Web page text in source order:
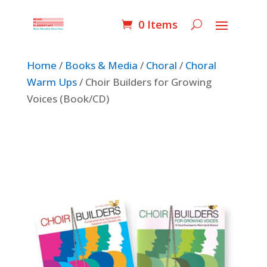
0 Items
Home / Books & Media / Choral / Choral
Warm Ups/ Choir Builders for Growing
Voices (Book/CD)